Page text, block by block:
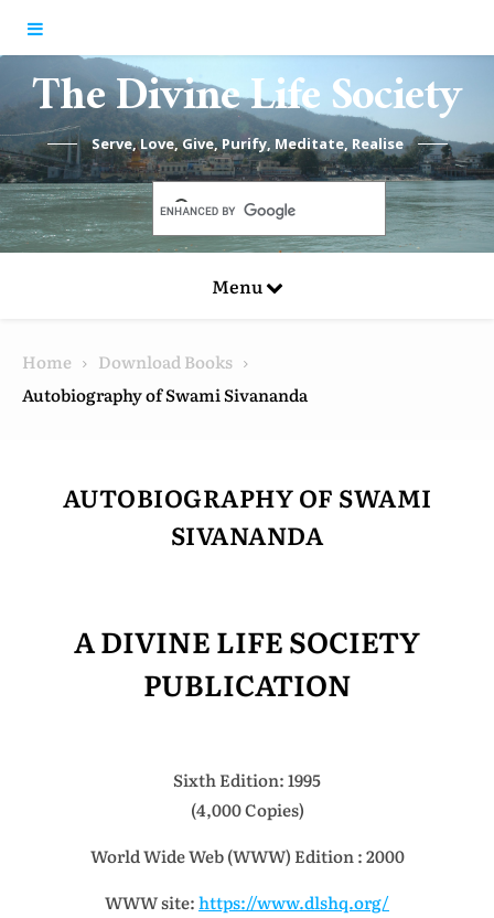
The Divine Life Society
Serve, Love, Give, Purify, Meditate, Realise
Menu
Home
Download Books
Autobiography of Swami Sivananda
AUTOBIOGRAPHY OF SWAMI
SIVANANDA
A DIVINE LIFE SOCIETY
PUBLICATION
Sixth Edition: 1995
(4,000 Copies)
World Wide Web (WWW) Edition : 2000
WWW site:https://www.dlshq.org/